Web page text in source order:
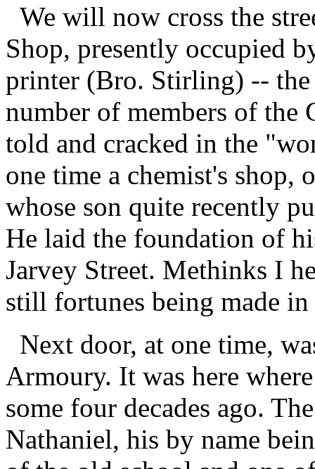
We will now cross the
Shop, presently occupied
printer (Bro. Stirling) --
number of members of the
told and cracked in the
one time a chemist's
whose son quite recently
He laid the foundation of
Jarvey Street. Methinks I
still fortunes being made
Next door, at one time,
Armoury. It was here
some four decades ago.
Nathaniel, his by name